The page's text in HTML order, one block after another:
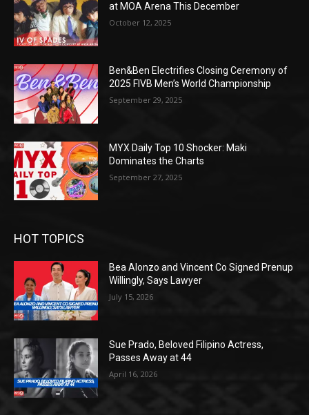
at MOA Arena This December
October 12, 2025
Ben&Ben Electrifies Closing Ceremony of
2025 FIVB Men’s World Championship
September 29, 2025
MYX Daily Top 10 Shocker: Maki
Dominates the Charts
September 27, 2025
HOT TOPICS
Bea Alonzo and Vincent Co Signed Prenup
Willingly, Says Lawyer
July 15, 2026
Sue Prado, Beloved Filipino Actress,
Passes Away at 44
April 16, 2026